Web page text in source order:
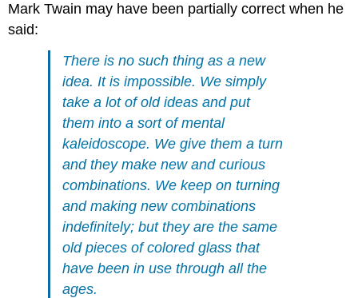
Mark Twain may have been partially correct when he
said:
There is no such thing as a new
idea. It is impossible. We simply
take a lot of old ideas and put
them into a sort of mental
kaleidoscope. We give them a turn
and they make new and curious
combinations. We keep on turning
and making new combinations
indefinitely; but they are the same
old pieces of colored glass that
have been in use through all the
ages.